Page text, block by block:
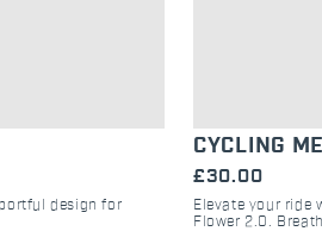
design for
CYCLING
£30.00
Elevate your ride
Flower 2.0.